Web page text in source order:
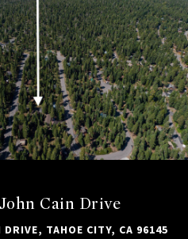
Cain Drive
DRIVE, TAHOE CITY, CA 96145
PROPERTY